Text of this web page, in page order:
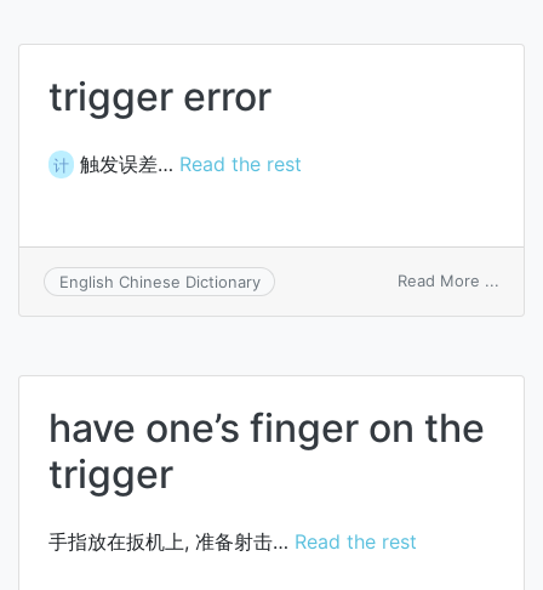
trigger error
计 触发误差… Read the rest
English Chinese Dictionary Read More ...
have one’s finger on the
trigger
手指放在扳机上, 准备射击… Read the rest